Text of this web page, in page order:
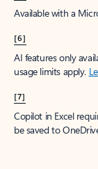
Available with a
[6]
AI features only
usage limits apply.
[7]
Copilot in Excel
be saved to